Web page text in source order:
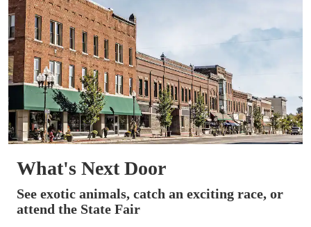
What's Next Door
See exotic animals, catch an exciting race, or
attend the State Fair